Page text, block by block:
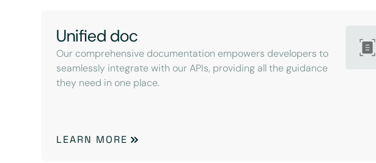
Unified doc
Our comprehensive documentation empowers developers to
seamlessly integrate with our APIs, providing all the guidance
they need in one place.
LEARN MORE